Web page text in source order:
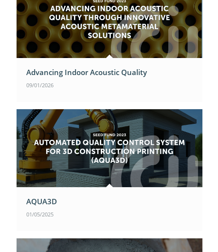
Advancing Indoor Acoustic Quality
09/01/2026
AQUA3D
01/05/2025